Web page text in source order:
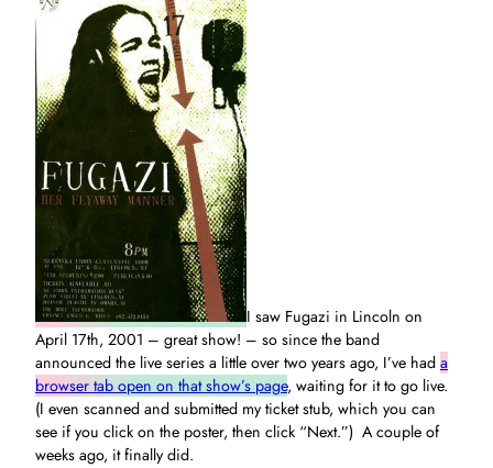
I saw Fugazi in Lincoln on
April 17th, 2001 – great show! – so since the band
announced the live series a little over two years ago, I’ve had a
browser tab open on that show’s page, waiting for it to go live.
(I even scanned and submitted my ticket stub, which you can
see if you click on the poster, then click “Next.”) A couple of
weeks ago, it finally did.